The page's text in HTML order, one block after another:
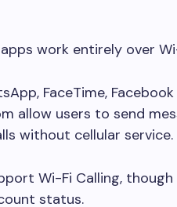
work entirely over
FaceTime,
allow users to send
without cellular service.
Wi-Fi Calling,
status.